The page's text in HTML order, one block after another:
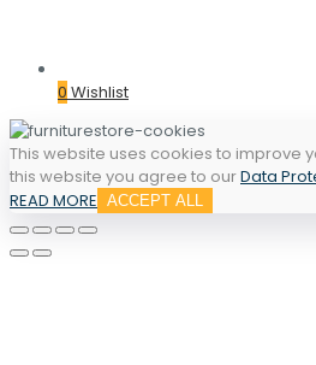
0 Wishlist
This website uses cookies to improve
this website you agree to ourData
READ MORE ACCEPT ALL